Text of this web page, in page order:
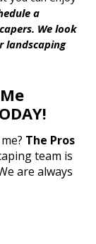
a
We look
landscaping
? The Pros
team is
are always